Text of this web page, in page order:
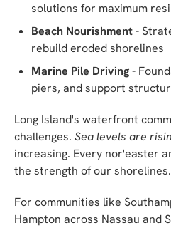
solutions for maximum
Beach Nourishment-
rebuild eroded shorelines
Marine Pile Driving-
piers, and support
Long Island's waterfront
challenges. Sea levels are
increasing. Every nor'easter
the strength of our shorelines.
For communities like
Hampton across Nassau and